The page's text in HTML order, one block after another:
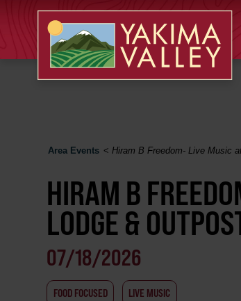
Area Events <Hiram B Freedom- Live Music
HIRAM B
LODGE &
07/18/2026
FOOD FOCUSED LIVE MUSIC